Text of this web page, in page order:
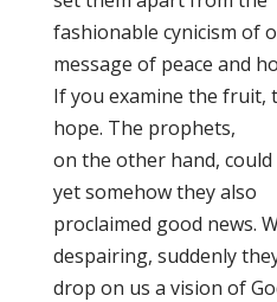
fashionable cynicism of
message of peace and
If you examine the fruit,
hope. The prophets,
on the other hand,
yet somehow they also
proclaimed good news.
despairing, suddenly
drop on us a vision of